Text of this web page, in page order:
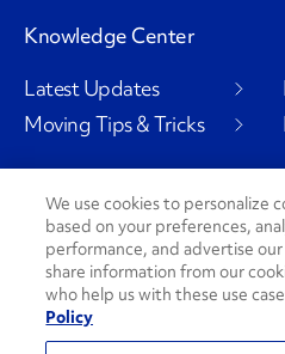
Knowledge Center
Latest Updates
Moving Tips & Tricks
Social Channels
PenskeCares
We use cookies to personalize
based on your preferences,
performance, and advertise
share information from our
who help us with these use
Policy